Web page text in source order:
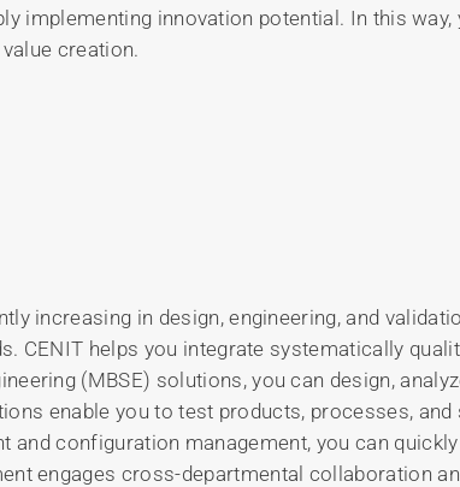
implementing innovation potential. In this
creation.
increasing in design, engineering, and
CENIT helps you integrate systematically
(MBSE) solutions, you can design,
enable you to test products, processes,
configuration management, you can
engages cross-departmental collaboration